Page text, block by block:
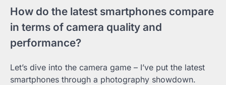
How do the latest smartphones compare
in terms of camera quality and
performance?
Let’s dive into the camera game – I’ve put the latest
smartphones through a photography showdown.